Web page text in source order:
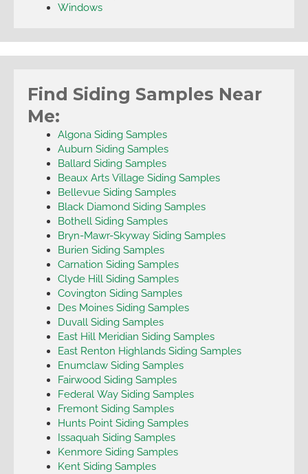
Windows
Find Siding Samples Near
Me:
Algona Siding Samples
Auburn Siding Samples
Ballard Siding Samples
Beaux Arts Village Siding Samples
Bellevue Siding Samples
Black Diamond Siding Samples
Bothell Siding Samples
Bryn-Mawr-Skyway Siding Samples
Burien Siding Samples
Carnation Siding Samples
Clyde Hill Siding Samples
Covington Siding Samples
Des Moines Siding Samples
Duvall Siding Samples
East Hill Meridian Siding Samples
East Renton Highlands Siding Samples
Enumclaw Siding Samples
Fairwood Siding Samples
Federal Way Siding Samples
Fremont Siding Samples
Hunts Point Siding Samples
Issaquah Siding Samples
Kenmore Siding Samples
Kent Siding Samples